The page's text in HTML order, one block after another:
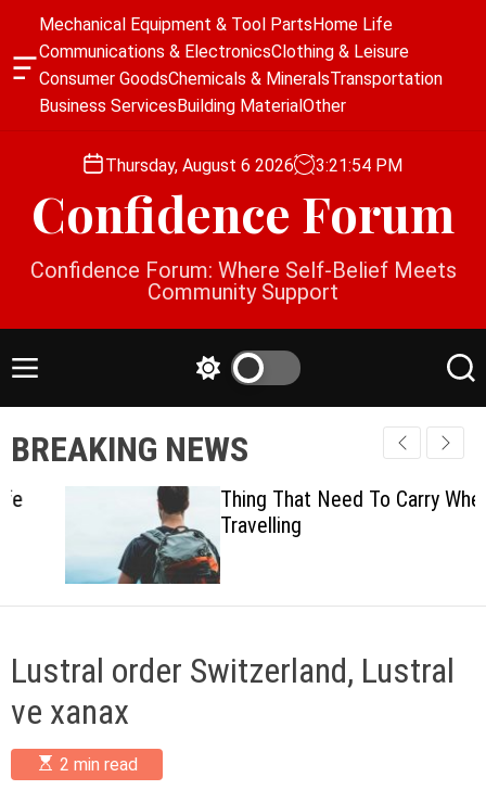
O
g
e
t
Mechanical Equipment & Tool PartsHome Life
Communications & ElectronicsClothing & Leisure
Consumer GoodsChemicals & MineralsTransportation
Business ServicesBuilding MaterialOther
Thursday, August 6 2026 3:21:54 PM
Confidence Forum
Confidence Forum: Where Self-Belief Meets
Community Support
M
u
t
c
h
c
o
l
o
d
e
S
r
c
BREAKING NEWS
Thing That Need To Carry When
Travelling
Lustral order Switzerland, Lustral
ve xanax
E
s
2 min read